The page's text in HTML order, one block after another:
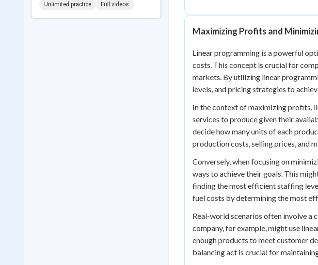
Unlimited practice Full videos
Maximizing Profits and
Linear programming is a powerful
costs. This concept is crucial for
markets. By utilizing linear
levels, and pricing strategies to
In the context of maximizing profits,
services to produce given their
decide how many units of each
production costs, selling prices, and
Conversely, when focusing on
ways to achieve their goals. This
finding the most efficient staffing
fuel costs by determining the most
Real-world scenarios often involve
company, for example, might use
enough products to meet customer
balancing act is crucial for